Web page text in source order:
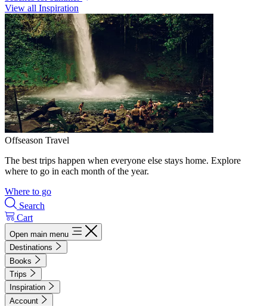
View all Inspiration
Offseason Travel
The best trips happen when everyone else stays home. Explore
where to go in each month of the year.
Where to go
Search
Cart
Open main menu
Destinations
Books
Trips
Inspiration
Account